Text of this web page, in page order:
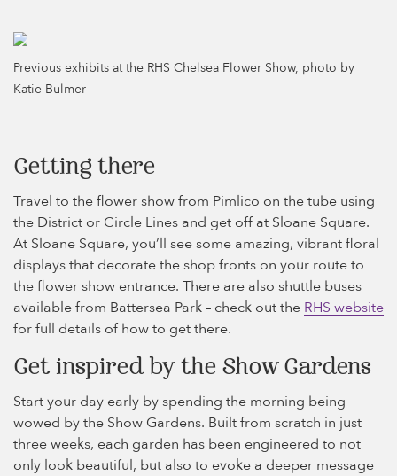
Previous exhibits at the RHS Chelsea Flower Show, photo by
Katie Bulmer
Getting there
Travel to the flower show from Pimlico on the tube using
the District or Circle Lines and get off at Sloane Square.
At Sloane Square, you’ll see some amazing, vibrant floral
displays that decorate the shop fronts on your route to
the flower show entrance. There are also shuttle buses
available from Battersea Park – check out the RHS website
for full details of how to get there.
Get inspired by the Show Gardens
Start your day early by spending the morning being
wowed by the Show Gardens. Built from scratch in just
three weeks, each garden has been engineered to not
only look beautiful, but also to evoke a deeper message